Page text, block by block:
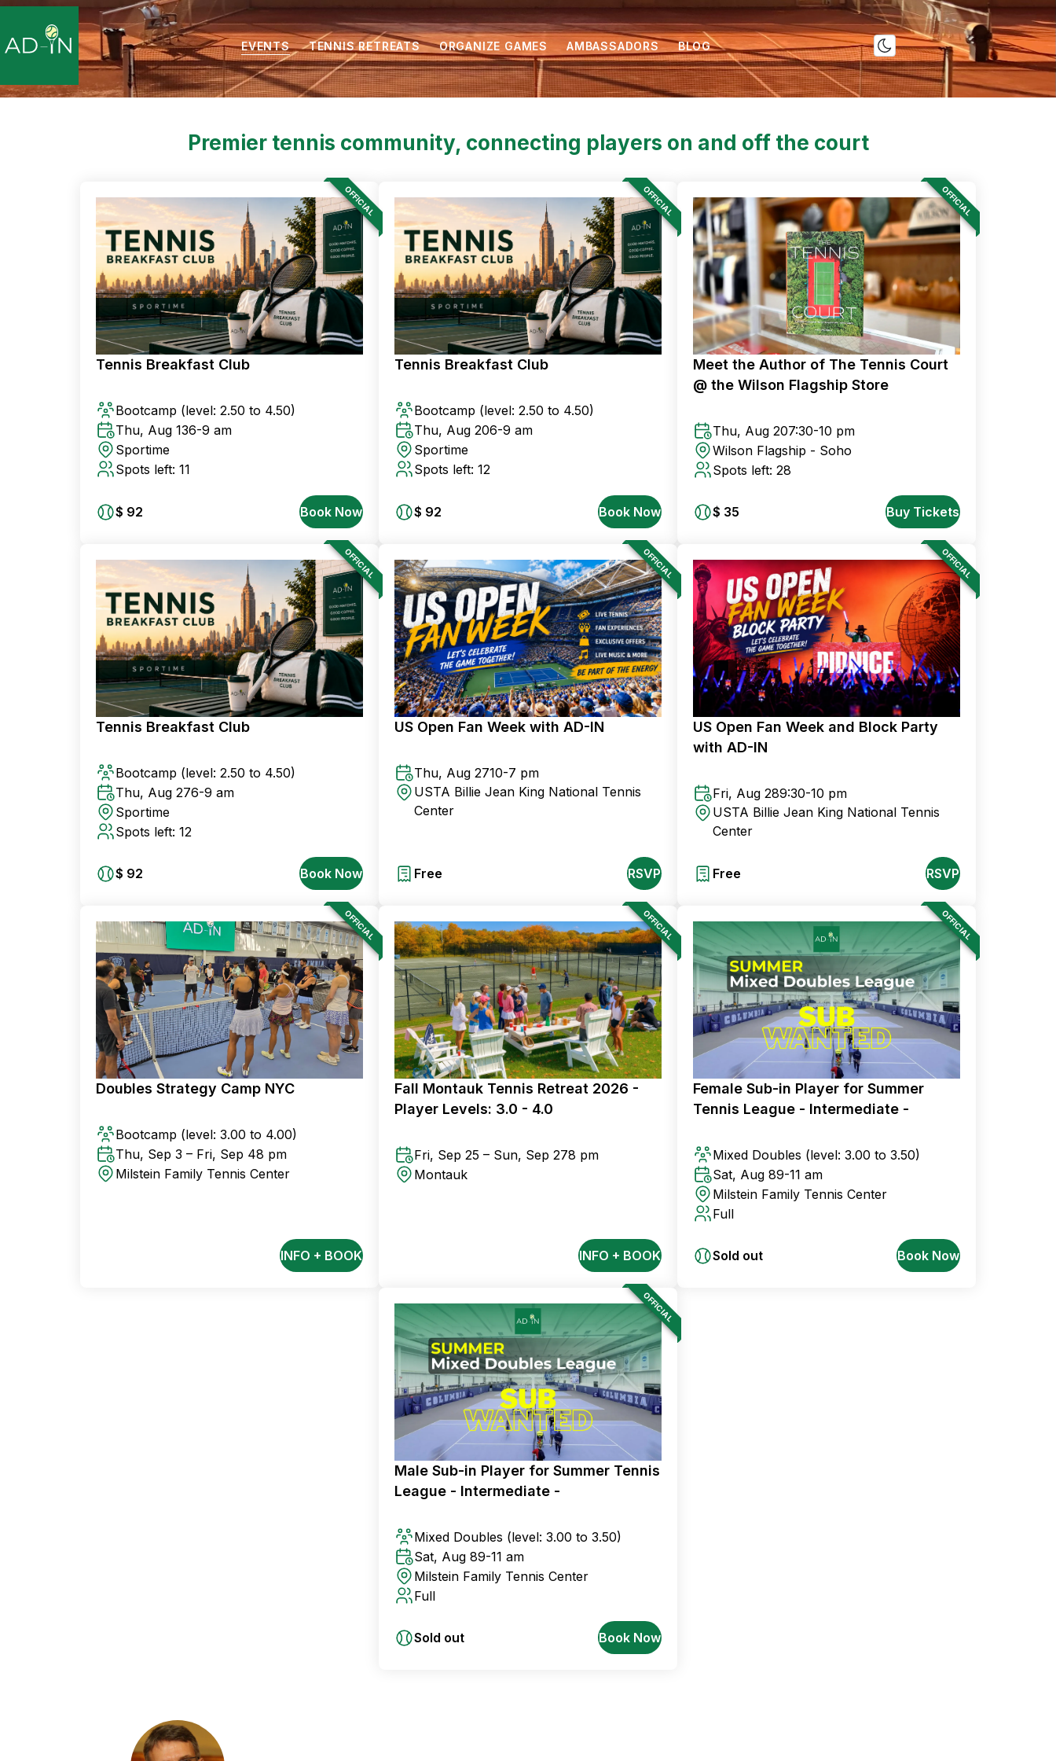
EVENTS TENNIS RETREATS ORGANIZE GAMES AMBASSADORS BLOG
Premier tennis community, connecting players on and off the court
OFFICIAL
Tennis Breakfast Club
Bootcamp (level: 2.50 to 4.50)
Thu, Aug 136-9 am
Sportime
Spots left: 11
$ 92 Book Now
OFFICIAL
Tennis Breakfast Club
Bootcamp (level: 2.50 to 4.50)
Thu, Aug 206-9 am
Sportime
Spots left: 12
$ 92 Book Now
OFFICIAL
Meet the Author of The Tennis Court
@ the Wilson Flagship Store
Thu, Aug 207:30-10 pm
Wilson Flagship - Soho
Spots left: 28
$ 35 Buy Tickets
OFFICIAL
Tennis Breakfast Club
Bootcamp (level: 2.50 to 4.50)
Thu, Aug 276-9 am
Sportime
Spots left: 12
$ 92 Book Now
OFFICIAL
US Open Fan Week with AD-IN
Thu, Aug 2710-7 pm
USTA Billie Jean King National Tennis
Center
Free RSVP
OFFICIAL
US Open Fan Week and Block Party
with AD-IN
Fri, Aug 289:30-10 pm
USTA Billie Jean King National Tennis
Center
Free RSVP
OFFICIAL
Doubles Strategy Camp NYC
Bootcamp (level: 3.00 to 4.00)
Thu, Sep 3 – Fri, Sep 48 pm
Milstein Family Tennis Center
INFO + BOOK
OFFICIAL
Fall Montauk Tennis Retreat 2026 -
Player Levels: 3.0 - 4.0
Fri, Sep 25 – Sun, Sep 278 pm
Montauk
INFO + BOOK
OFFICIAL
Female Sub-in Player for Summer
Tennis League - Intermediate -
Mixed Doubles (level: 3.00 to 3.50)
Sat, Aug 89-11 am
Milstein Family Tennis Center
Full
Sold out Book Now
OFFICIAL
Male Sub-in Player for Summer Tennis
League - Intermediate -
Mixed Doubles (level: 3.00 to 3.50)
Sat, Aug 89-11 am
Milstein Family Tennis Center
Full
Sold out Book Now